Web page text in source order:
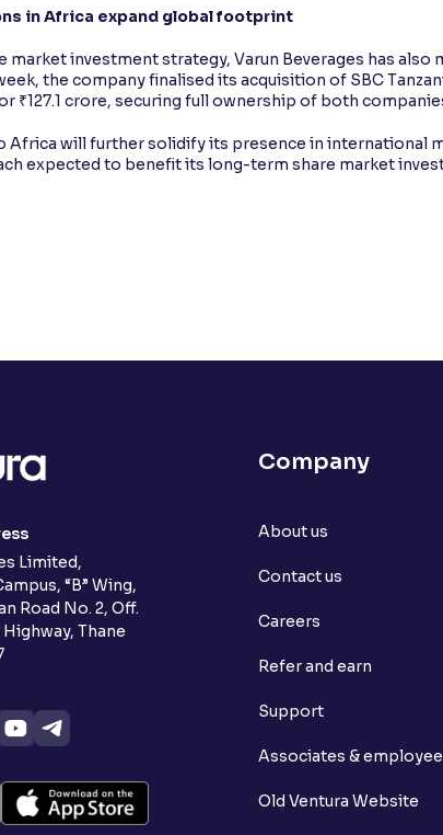
in Africa expand global footprint
market investment strategy, Varun Beverages has also
the company finalised its acquisition of SBC
₹127.1 crore, securing full ownership of both
Africa will further solidify its presence in international
expected to benefit its long-term share market
Limited,
“B” Wing,
Road No. 2, Off.
Thane
Company
About us
Contact us
Careers
Refer and earn
Support
Associates &
Old Ventura Website